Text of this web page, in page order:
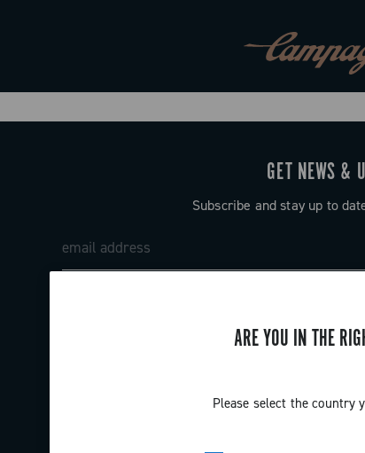
ARE YOU IN THE
Please select the country
GET NEWS &
Subscribe and stay up to